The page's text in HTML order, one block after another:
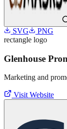
SVG
PNG
rectangle logo
Glenhouse
Marketing and
Visit Website